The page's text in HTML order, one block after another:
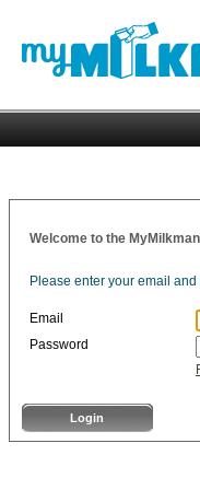
Welcome to the
Please enter your email
Email
Password